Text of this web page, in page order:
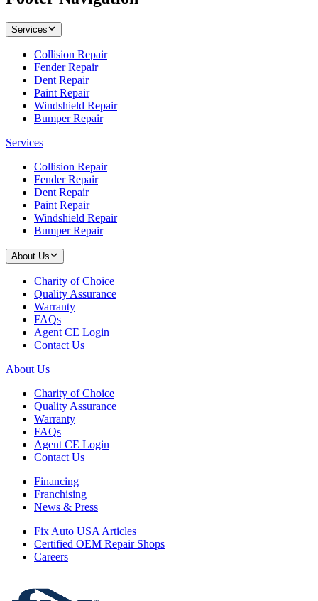
Services
Collision Repair
Fender Repair
Dent Repair
Paint Repair
Windshield Repair
Bumper Repair
Services
Collision Repair
Fender Repair
Dent Repair
Paint Repair
Windshield Repair
Bumper Repair
About Us
Charity of Choice
Quality Assurance
Warranty
FAQs
Agent CE Login
Contact Us
About Us
Charity of Choice
Quality Assurance
Warranty
FAQs
Agent CE Login
Contact Us
Financing
Franchising
News & Press
Fix Auto USA Articles
Certified OEM Repair Shops
Careers